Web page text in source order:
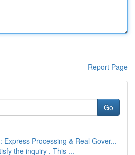
Report Page
Go
Express Processing & Real Gover...
the inquiry . This ...